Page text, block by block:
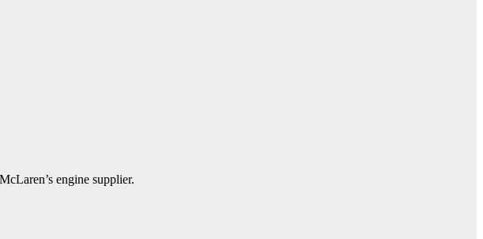
engine supplier.